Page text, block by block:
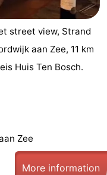
street view, Strand
aan Zee, 11 km
Huis Ten Bosch.
Zee
More information